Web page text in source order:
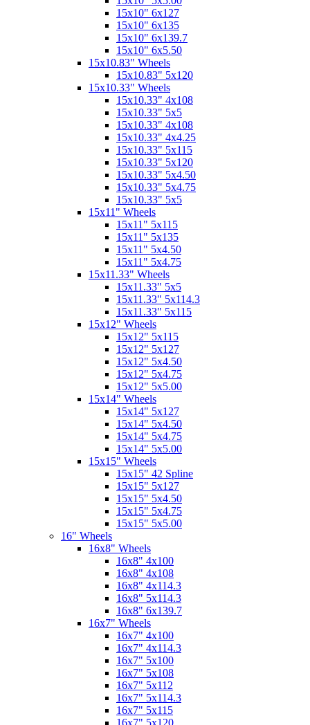
15x10" 6x127
15x10" 6x135
15x10" 6x139.7
15x10" 6x5.50
15x10.83" Wheels
15x10.83" 5x120
15x10.33" Wheels
15x10.33" 4x108
15x10.33" 5x5
15x10.33" 4x108
15x10.33" 4x4.25
15x10.33" 5x115
15x10.33" 5x120
15x10.33" 5x4.50
15x10.33" 5x4.75
15x10.33" 5x5
15x11" Wheels
15x11" 5x115
15x11" 5x135
15x11" 5x4.50
15x11" 5x4.75
15x11.33" Wheels
15x11.33" 5x5
15x11.33" 5x114.3
15x11.33" 5x115
15x12" Wheels
15x12" 5x115
15x12" 5x127
15x12" 5x4.50
15x12" 5x4.75
15x12" 5x5.00
15x14" Wheels
15x14" 5x127
15x14" 5x4.50
15x14" 5x4.75
15x14" 5x5.00
15x15" Wheels
15x15" 42 Spline
15x15" 5x127
15x15" 5x4.50
15x15" 5x4.75
15x15" 5x5.00
16" Wheels
16x8" Wheels
16x8" 4x100
16x8" 4x108
16x8" 4x114.3
16x8" 5x114.3
16x8" 6x139.7
16x7" Wheels
16x7" 4x100
16x7" 4x114.3
16x7" 5x100
16x7" 5x108
16x7" 5x112
16x7" 5x114.3
16x7" 5x115
16x7" 5x120